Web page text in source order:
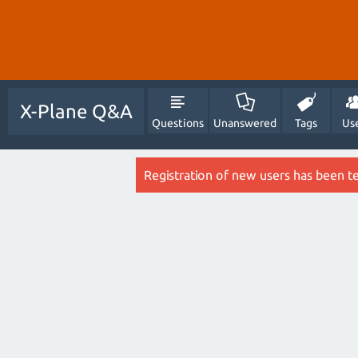
X-Plane Q&A
Questions Unanswered Tags
Registration of new users has been